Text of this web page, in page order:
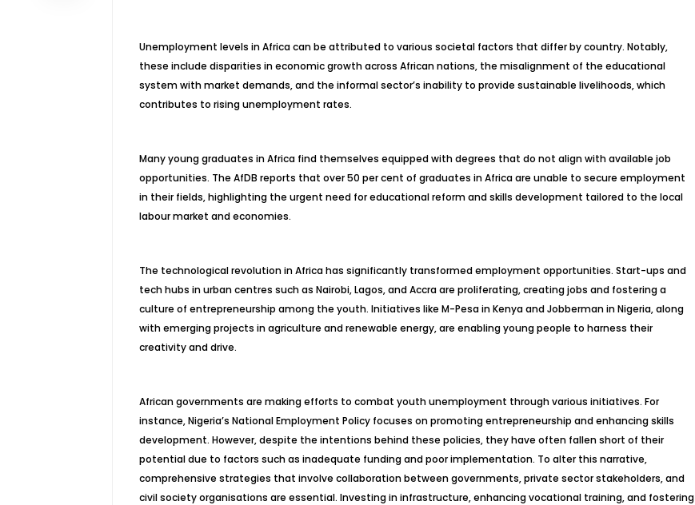
Unemployment levels in Africa can be attributed to various societal factors that differ by country. Notably,
these include disparities in economic growth across African nations, the misalignment of the educational
system with market demands, and the informal sector’s inability to provide sustainable livelihoods, which
contributes to rising unemployment rates.
Many young graduates in Africa find themselves equipped with degrees that do not align with available job
opportunities. The AfDB reports that over 50 per cent of graduates in Africa are unable to secure employment
in their fields, highlighting the urgent need for educational reform and skills development tailored to the local
labour market and economies.
The technological revolution in Africa has significantly transformed employment opportunities. Start-ups and
tech hubs in urban centres such as Nairobi, Lagos, and Accra are proliferating, creating jobs and fostering a
culture of entrepreneurship among the youth. Initiatives like M-Pesa in Kenya and Jobberman in Nigeria, along
with emerging projects in agriculture and renewable energy, are enabling young people to harness their
creativity and drive.
African governments are making efforts to combat youth unemployment through various initiatives. For
instance, Nigeria’s National Employment Policy focuses on promoting entrepreneurship and enhancing skills
development. However, despite the intentions behind these policies, they have often fallen short of their
potential due to factors such as inadequate funding and poor implementation. To alter this narrative,
comprehensive strategies that involve collaboration between governments, private sector stakeholders, and
civil society organisations are essential. Investing in infrastructure, enhancing vocational training, and fostering